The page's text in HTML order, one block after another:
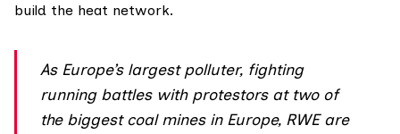
build the heat network.
As Europe’s largest polluter, fighting
running battles with protestors at two of
the biggest coal mines in Europe, RWE are